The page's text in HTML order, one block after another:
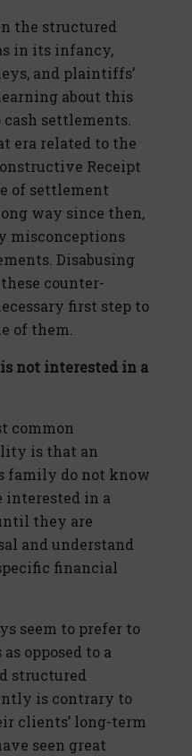
the structured
in its infancy,
and plaintiffs’
about this
settlements.
era related to the
Receipt
of settlement
way since then,
misconceptions
Disabusing
counter-
first step to
of them.
not interested in a
common
is that an
family do not know
interested in a
they are
and understand
financial
seem to prefer to
opposed to a
structured
is contrary to
clients’ long-term
seen great